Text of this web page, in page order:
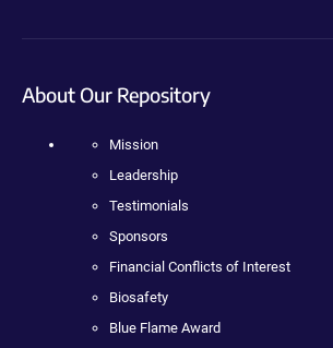
About Our Repository
Mission
Leadership
Testimonials
Sponsors
Financial Conflicts of Interest
Biosafety
Blue Flame Award